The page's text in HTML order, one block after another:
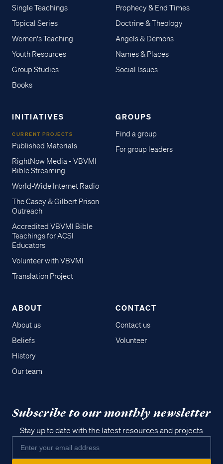
Single Teachings
Topical Series
Women's Teaching
Youth Resources
Group Studies
Books
Prophecy & End Times
Doctrine & Theology
Angels & Demons
Names & Places
Social Issues
INITIATIVES
CURRENT PROJECTS
Published Materials
RightNow Media - VBVMI
Bible Streaming
World-Wide Internet Radio
The Casey & Gilbert Prison
Outreach
Accredited VBVMI Bible
Teachings for ACSI
Educators
Volunteer with VBVMI
Translation Project
GROUPS
Find a group
For group leaders
ABOUT
About us
Beliefs
History
Our team
CONTACT
Contact us
Volunteer
Subscribe to our monthly newsletter
Stay up to date with the latest resources and projects